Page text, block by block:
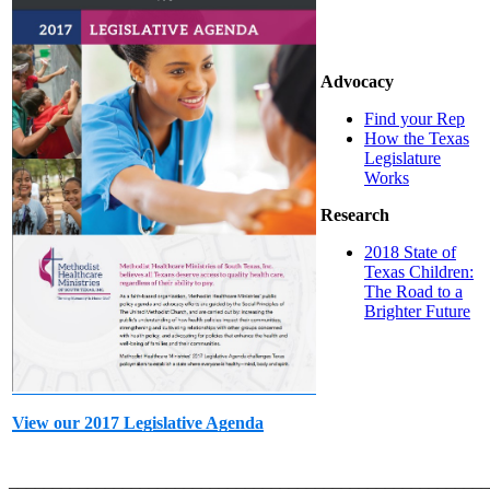
View our 2017 Legislative Agenda
Advocacy
Find your Rep
How the Texas
Legislature
Works
Research
2018 State of
Texas Children:
The Road to a
Brighter Future